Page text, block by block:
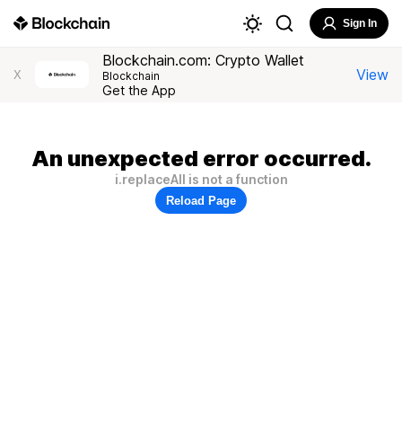
Sign In
X
Blockchain.com: Crypto Wallet
Blockchain
Get the App
View
An unexpected error occurred.
i.replaceAll is not a function
Reload Page